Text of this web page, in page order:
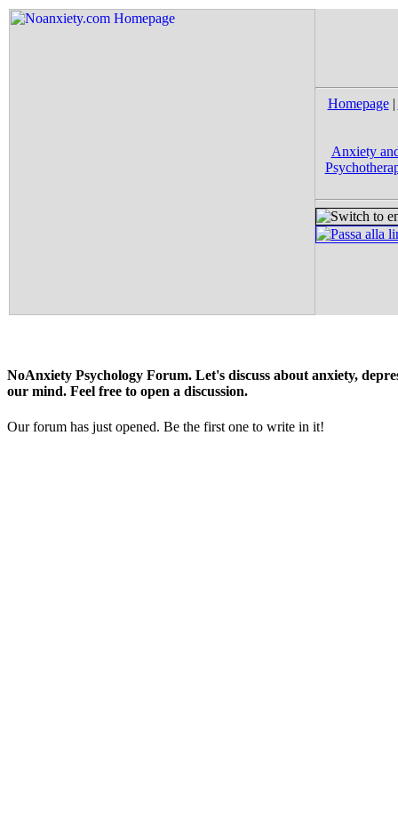
Homepage|
Anxiety
NoAnxiety Psychology Forum. Let's discuss about anxiety,
our mind. Feel free to open a discussion.
Our forum has just opened. Be the first one to write in it!